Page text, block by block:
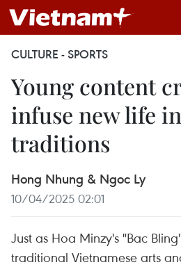
CULTURE - SPORTS
Young content
infuse new life
traditions
Hong Nhung & Ngoc Ly
10/04/2025 02:01
Just as Hoa Minzy's "Bac
traditional Vietnamese arts